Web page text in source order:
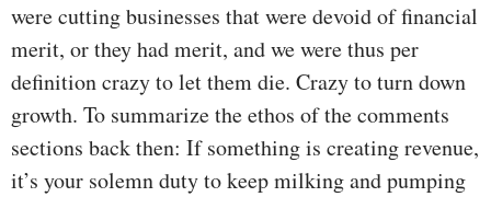
were cutting businesses that were devoid of financial
merit, or they had merit, and we were thus per
definition crazy to let them die. Crazy to turn down
growth. To summarize the ethos of the comments
sections back then: If something is creating revenue,
it’s your solemn duty to keep milking and pumping